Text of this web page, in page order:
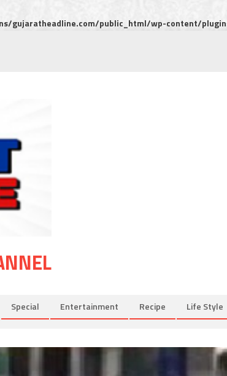
gujaratheadline.com/public_html/wp-content/
Special Entertainment Recipe Life Style